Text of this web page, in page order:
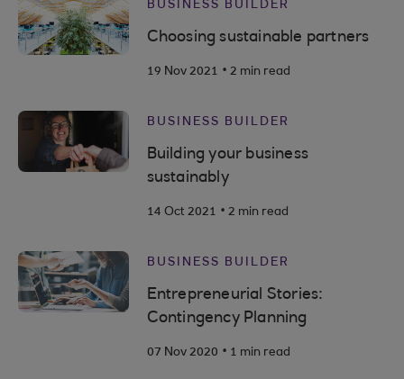
BUSINESS BUILDER
Choosing sustainable partners
19 Nov 2021 . 2 min read
BUSINESS BUILDER
Building your business
sustainably
14 Oct 2021 . 2 min read
BUSINESS BUILDER
Entrepreneurial Stories:
Contingency Planning
07 Nov 2020 . 1 min read